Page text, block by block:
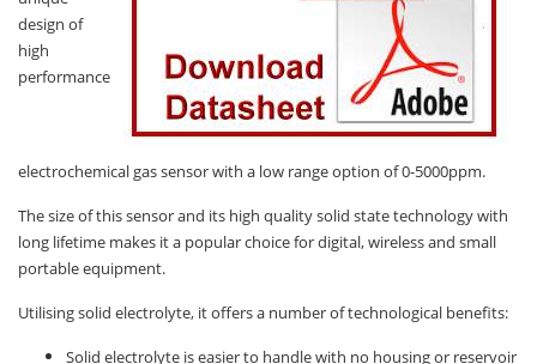
design of
high
performance
electrochemical gas sensor with a low range option of 0-5000ppm.
The size of this sensor and its high quality solid state technology with
long lifetime makes it a popular choice for digital, wireless and small
portable equipment.
Utilising solid electrolyte, it offers a number of technological benefits:
Solid electrolyte is easier to handle with no housing or reservoir